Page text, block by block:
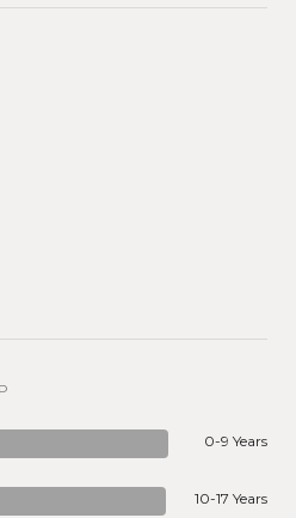
0-9 Years
10-17 Years